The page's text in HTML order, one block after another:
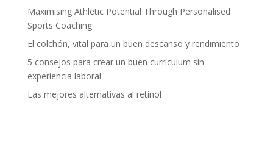
Maximising Athletic Potential Through Personalised
Sports Coaching
El colchón, vital para un buen descanso y rendimiento
5 consejos para crear un buen currículum sin
experiencia laboral
Las mejores alternativas al retinol